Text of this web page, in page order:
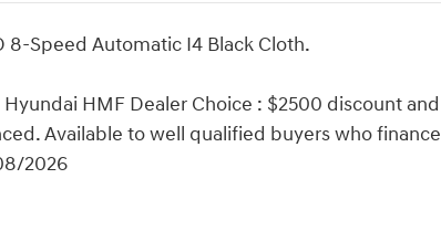
8-Speed Automatic I4 Black Cloth.
HMF Dealer Choice : $2500 discount and
Available to well qualified buyers who finance
2026